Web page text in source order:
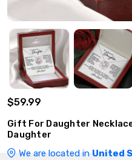
$59.99
Gift For Daughter
Daughter
We are located in United